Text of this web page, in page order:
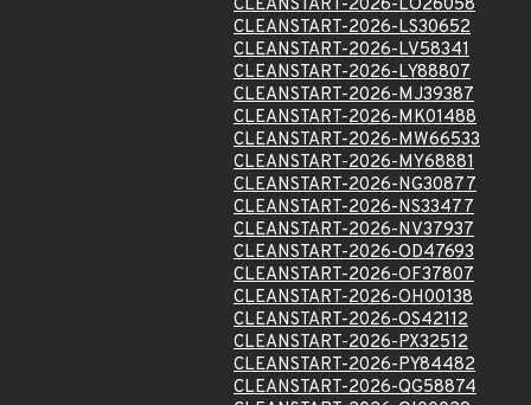
CLEANSTART-2026-LO26058
CLEANSTART-2026-LS30652
CLEANSTART-2026-LV58341
CLEANSTART-2026-LY88807
CLEANSTART-2026-MJ39387
CLEANSTART-2026-MK01488
CLEANSTART-2026-MW66533
CLEANSTART-2026-MY68881
CLEANSTART-2026-NG30877
CLEANSTART-2026-NS33477
CLEANSTART-2026-NV37937
CLEANSTART-2026-OD47693
CLEANSTART-2026-OF37807
CLEANSTART-2026-OH00138
CLEANSTART-2026-OS42112
CLEANSTART-2026-PX32512
CLEANSTART-2026-PY84482
CLEANSTART-2026-QG58874